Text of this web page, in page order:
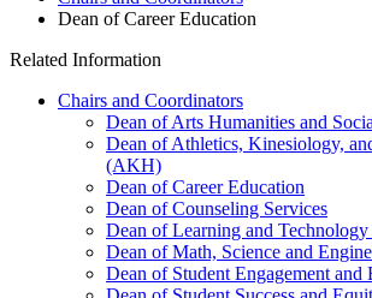
Dean of Career Education
Related Information
Chairs and Coordinators
Dean of Arts Humanities and
Dean of Athletics, Kinesiology,
(AKH)
Dean of Career Education
Dean of Counseling Services
Dean of Learning and Technology
Dean of Math, Science and
Dean of Student Engagement and